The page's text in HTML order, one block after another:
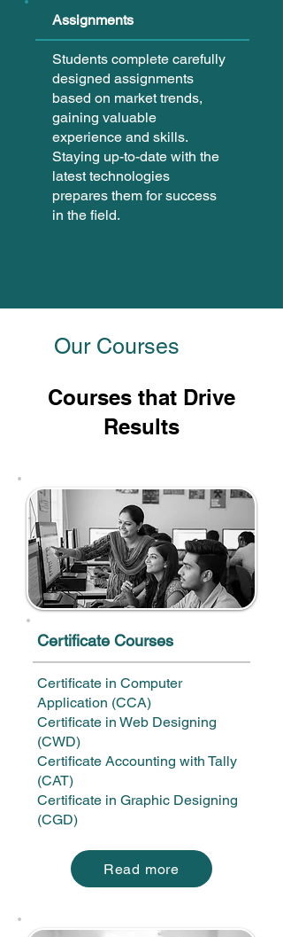
Assignments
Students complete carefully
designed assignments
based on market trends,
gaining valuable
experience and skills.
Staying up-to-date with the
latest technologies
prepares them for success
in the field.
Our Courses
Courses that Drive
Results
Certificate Courses
Certificate in Computer
Application (CCA)
Certificate in Web Designing
(CWD)
Certificate Accounting with Tally
(CAT)
Certificate in Graphic Designing
(CGD)
Read more